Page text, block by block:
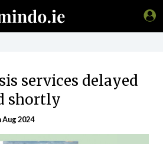
services delayed
shortly
Aug 2024